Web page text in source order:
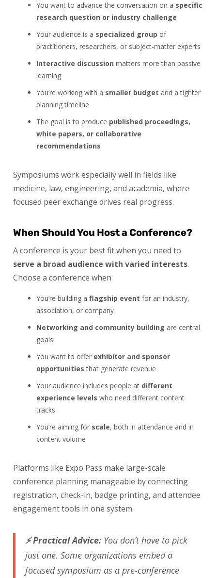
You want to advance the conversation on a specific
research question or industry challenge
Your audience is a specialized group of
practitioners, researchers, or subject-matter experts
Interactive discussion matters more than passive
learning
You’re working with a smaller budget and a tighter
planning timeline
The goal is to produce published proceedings,
white papers, or collaborative
recommendations
Symposiums work especially well in fields like
medicine, law, engineering, and academia, where
focused peer exchange drives real progress.
When Should You Host a Conference?
A conference is your best fit when you need to
serve a broad audience with varied interests.
Choose a conference when:
You’re building aflagship event for an industry,
association, or company
Networking and community building are central
goals
You want to offer exhibitor and sponsor
opportunities that generate revenue
Your audience includes people at different
experience levels who need different content
tracks
You’re aiming for scale, both in attendance and in
content volume
Platforms like Expo Pass make large-scale
conference planning manageable by connecting
registration, check-in, badge printing, and attendee
engagement tools in one system.
⚡ Practical Advice: You don’t have to pick
just one. Some organizations embed a
focused symposium as a pre-conference